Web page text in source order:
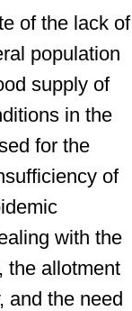
of the lack of
population
supply of
in the
for the
of
with the
the allotment
and the need